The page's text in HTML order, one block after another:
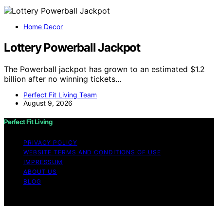
Home Decor
Lottery Powerball Jackpot
The Powerball jackpot has grown to an estimated $1.2
billion after no winning tickets…
Perfect Fit Living Team
August 9, 2026
Perfect Fit Living
PRIVACY POLICY
WEBSITE TERMS AND CONDITIONS OF USE
IMPRESSUM
ABOUT US
BLOG